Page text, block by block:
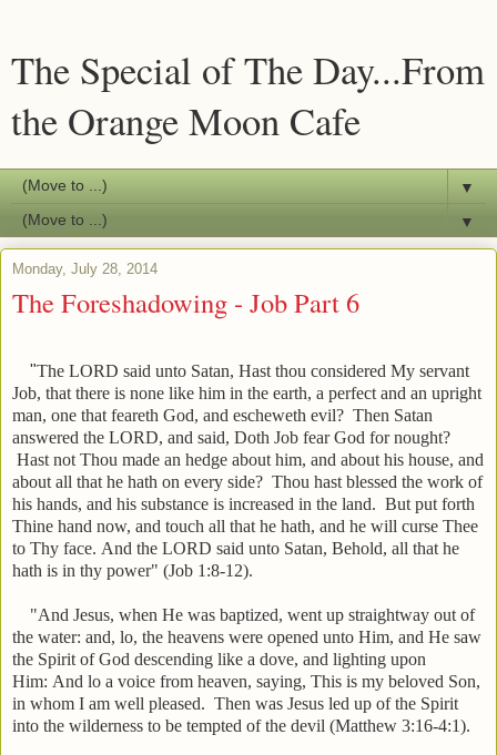
The Special of The Day...From
the Orange Moon Cafe
▼
▼
Monday, July 28, 2014
The Foreshadowing - Job Part 6
"The LORD said unto Satan, Hast thou considered My servant
Job, that there is none like him in the earth, a perfect and an upright
man, one that feareth God, and escheweth evil? Then Satan
answered the LORD, and said, Doth Job fear God for nought?
Hast not Thou made an hedge about him, and about his house, and
about all that he hath on every side? Thou hast blessed the work of
his hands, and his substance is increased in the land. But put forth
Thine hand now, and touch all that he hath, and he will curse Thee
to Thy face. And the LORD said unto Satan, Behold, all that he
hath is in thy power" (Job 1:8-12).
"And Jesus, when He was baptized, went up straightway out of
the water: and, lo, the heavens were opened unto Him, and He saw
the Spirit of God descending like a dove, and lighting upon
Him: And lo a voice from heaven, saying, This is my beloved Son,
in whom I am well pleased. Then was Jesus led up of the Spirit
into the wilderness to be tempted of the devil (Matthew 3:16-4:1).